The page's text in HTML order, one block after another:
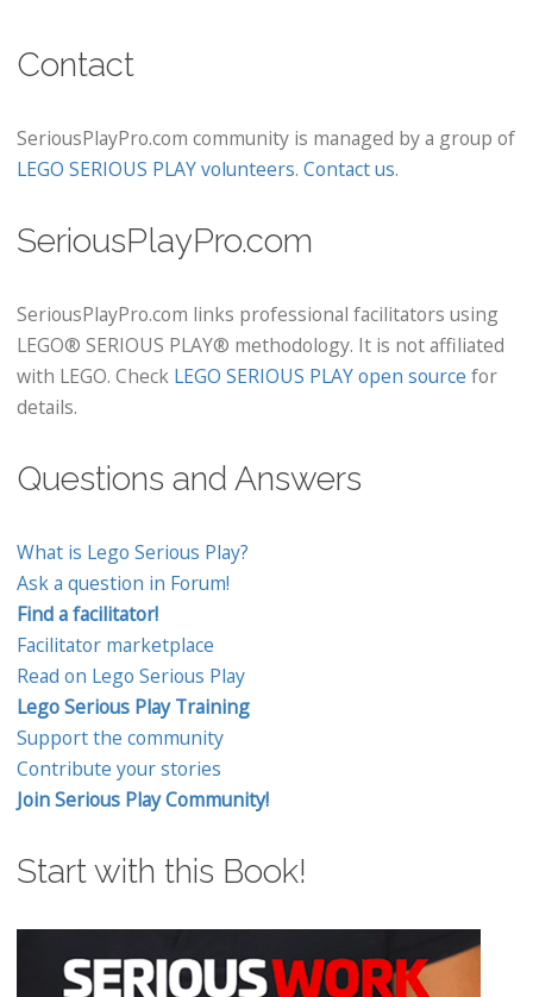
Contact
SeriousPlayPro.com community is managed by a group of
LEGO SERIOUS PLAY volunteers. Contact us.
SeriousPlayPro.com
SeriousPlayPro.com links professional facilitators using
LEGO® SERIOUS PLAY® methodology. It is not affiliated
with LEGO. Check LEGO SERIOUS PLAY open source for
details.
Questions and Answers
What is Lego Serious Play?
Ask a question in Forum!
Find a facilitator!
Facilitator marketplace
Read on Lego Serious Play
Lego Serious Play Training
Support the community
Contribute your stories
Join Serious Play Community!
Start with this Book!